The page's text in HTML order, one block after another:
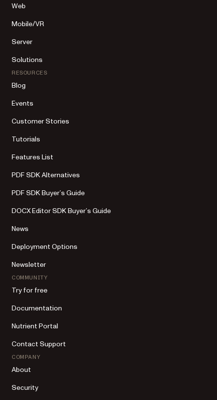
Web
Mobile/VR
Server
Solutions
RESOURCES
Blog
Events
Customer Stories
Tutorials
Features List
PDF SDK Alternatives
PDF SDK Buyer’s Guide
DOCX Editor SDK Buyer’s Guide
News
Deployment Options
Newsletter
COMMUNITY
Try for free
Documentation
Nutrient Portal
Contact Support
COMPANY
About
Security